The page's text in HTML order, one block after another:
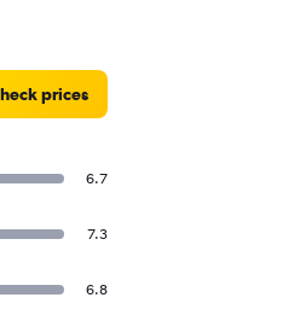
prices
6.7
7.3
6.8